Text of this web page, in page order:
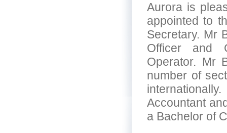
Aurora is
appointed to
Secretary. Mr
Officer and
Operator. Mr
number of
Accountant
a Bachelor of